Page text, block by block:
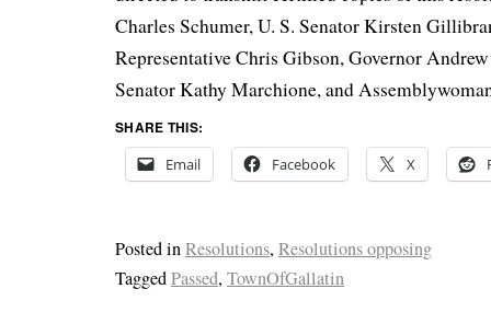
Charles Schumer, U. S. Senator Kirsten
Representative Chris Gibson, Governor
Senator Kathy Marchione, and
SHARE THIS:
Email
Facebook X
Posted inResolutions, Resolutions opposing
TaggedPassed, TownOfGallatin